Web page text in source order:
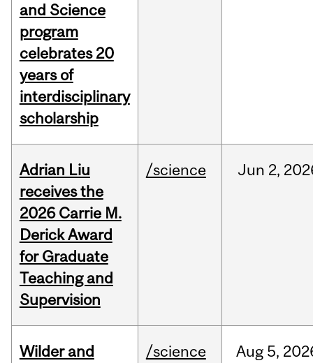
and Science
program
celebrates 20
years of
interdisciplinary
scholarship
Adrian Liu
receives the
2026 Carrie M.
Derick Award
for Graduate
Teaching and
Supervision
/science Jun 2,
Wilder and
/science Aug 5,